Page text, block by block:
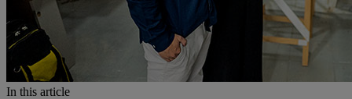
In this article